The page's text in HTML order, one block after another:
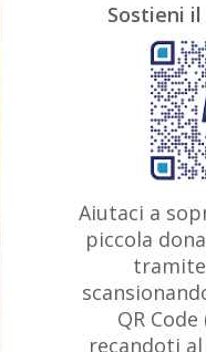
Algerian
Argentine
Art history
Art
Australian
Austro-
Artist
Art Belgian Art
Bosnian Art
Art British
Bulgarian Art
Art
Sostieni
Aiutaci a
piccola
QR
recandoti